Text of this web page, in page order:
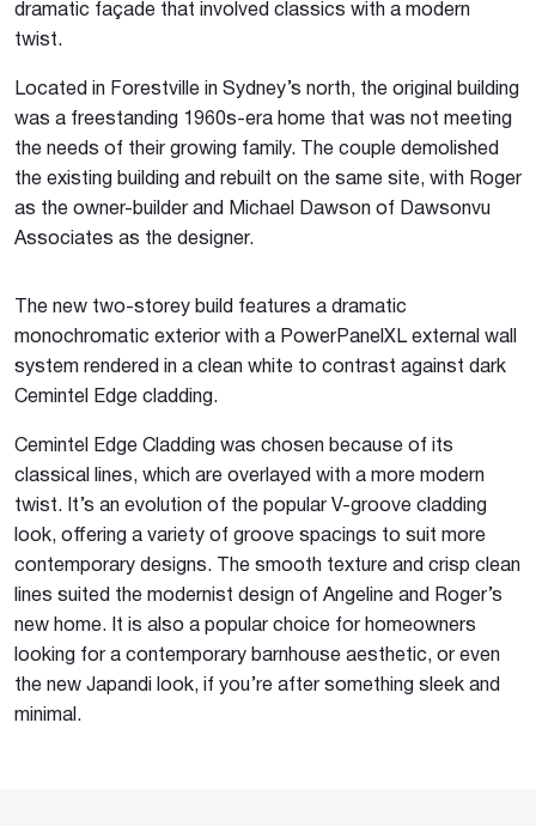
dramatic façade that involved classics with a modern
twist.
Located in Forestville in Sydney’s north, the original building
was a freestanding 1960s-era home that was not meeting
the needs of their growing family. The couple demolished
the existing building and rebuilt on the same site, with Roger
as the owner-builder and Michael Dawson of Dawsonvu
Associates as the designer.
The new two-storey build features a dramatic
monochromatic exterior with a PowerPanelXL external wall
system rendered in a clean white to contrast against dark
Cemintel Edge cladding.
Cemintel Edge Cladding was chosen because of its
classical lines, which are overlayed with a more modern
twist. It’s an evolution of the popular V-groove cladding
look, offering a variety of groove spacings to suit more
contemporary designs. The smooth texture and crisp clean
lines suited the modernist design of Angeline and Roger’s
new home. It is also a popular choice for homeowners
looking for a contemporary barnhouse aesthetic, or even
the new Japandi look, if you’re after something sleek and
minimal.